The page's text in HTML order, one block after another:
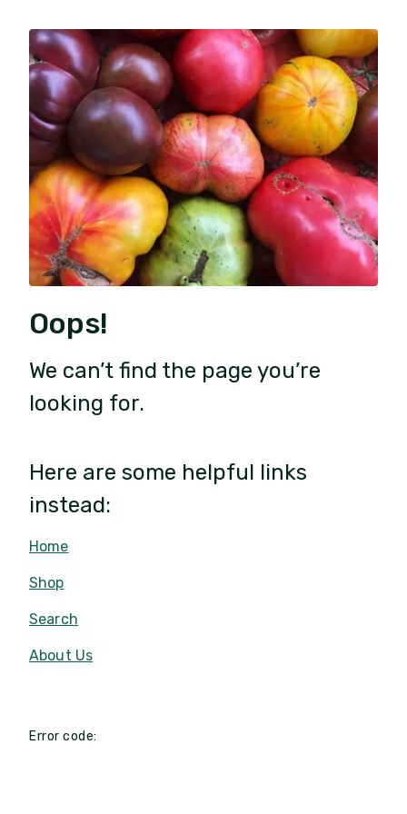
Oops!
We can’t find the page you’re
looking for.
Here are some helpful links
instead:
Home
Shop
Search
About Us
Error code: